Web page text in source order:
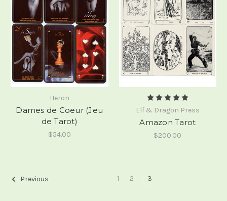
Heron
Dames de Coeur (Jeu
de Tarot)
$54.00
Elf & Dragon Press
Amazon Tarot
$200.00
Previous 1 2 3